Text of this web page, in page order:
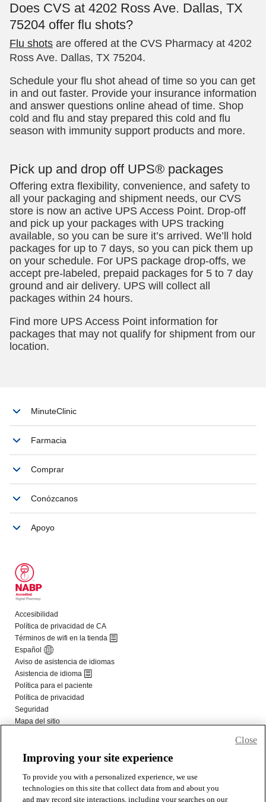
Improving your site experience
To provide you with a personalized experience, we use
technologies on this site that collect data from and about you
and may record site interactions, including your searches on our
Close